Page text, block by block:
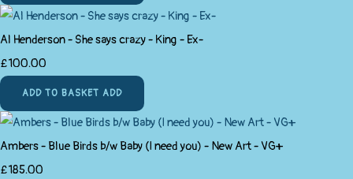
Al Henderson - She says crazy - King - Ex-
£100.00
ADD TO BASKET ADD
Ambers - Blue Birds b/w Baby (I need you) - New Art - VG+
£185.00